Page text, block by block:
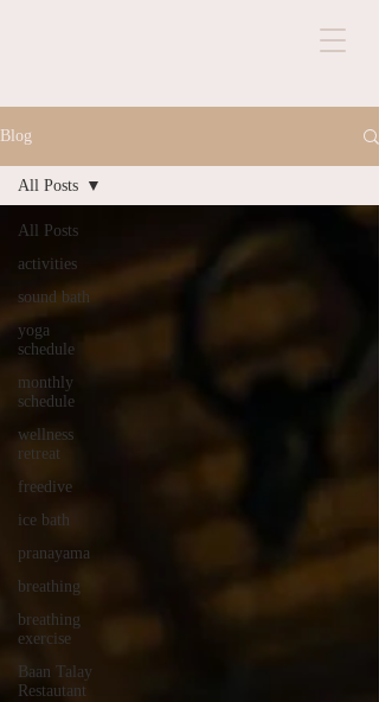
Blog
All Posts
activities
sound bath
yoga
schedule
monthly
schedule
wellness
retreat
freedive
ice bath
pranayama
breathing
breathing
exercise
Baan Talay
Restautant
All Posts